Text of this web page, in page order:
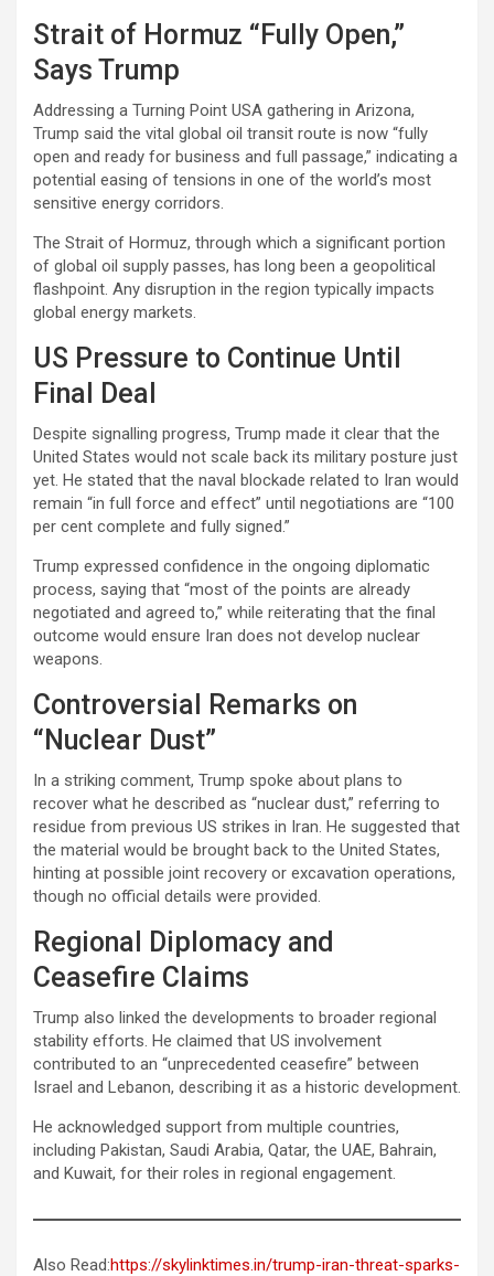
Strait of Hormuz “Fully Open,”
Says Trump
Addressing a Turning Point USA gathering in Arizona,
Trump said the vital global oil transit route is now “fully
open and ready for business and full passage,” indicating a
potential easing of tensions in one of the world’s most
sensitive energy corridors.
The Strait of Hormuz, through which a significant portion
of global oil supply passes, has long been a geopolitical
flashpoint. Any disruption in the region typically impacts
global energy markets.
US Pressure to Continue Until
Final Deal
Despite signalling progress, Trump made it clear that the
United States would not scale back its military posture just
yet. He stated that the naval blockade related to Iran would
remain “in full force and effect” until negotiations are “100
per cent complete and fully signed.”
Trump expressed confidence in the ongoing diplomatic
process, saying that “most of the points are already
negotiated and agreed to,” while reiterating that the final
outcome would ensure Iran does not develop nuclear
weapons.
Controversial Remarks on
“Nuclear Dust”
In a striking comment, Trump spoke about plans to
recover what he described as “nuclear dust,” referring to
residue from previous US strikes in Iran. He suggested that
the material would be brought back to the United States,
hinting at possible joint recovery or excavation operations,
though no official details were provided.
Regional Diplomacy and
Ceasefire Claims
Trump also linked the developments to broader regional
stability efforts. He claimed that US involvement
contributed to an “unprecedented ceasefire” between
Israel and Lebanon, describing it as a historic development.
He acknowledged support from multiple countries,
including Pakistan, Saudi Arabia, Qatar, the UAE, Bahrain,
and Kuwait, for their roles in regional engagement.
Also Read:https://skylinktimes.in/trump-iran-threat-sparks-